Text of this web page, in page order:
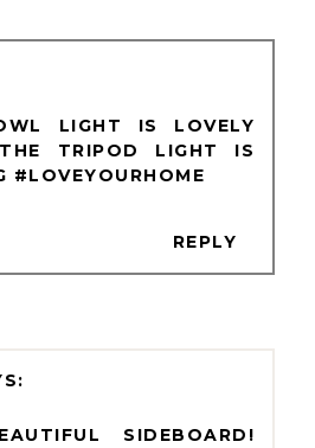
LIGHT IS LOVELY
TRIPOD LIGHT IS
#LOVEYOURHOME
REPLY
SIDEBOARD!